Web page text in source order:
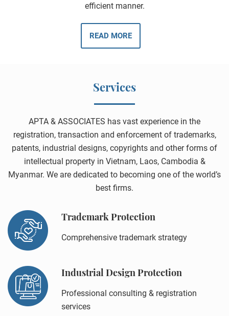
efficient manner.
READ MORE
Services
APTA & ASSOCIATES has vast experience in the
registration, transaction and enforcement of trademarks,
patents, industrial designs, copyrights and other forms of
intellectual property in Vietnam, Laos, Cambodia &
Myanmar. We are dedicated to becoming one of the world’s
best firms.
Trademark Protection
Comprehensive trademark strategy
Industrial Design Protection
Professional consulting & registration
services